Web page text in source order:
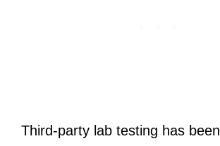
Third-party lab testing has been